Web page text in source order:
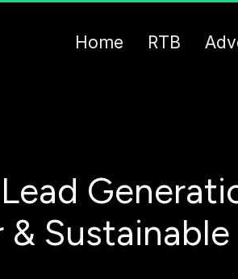
Home RTB
Sustainable